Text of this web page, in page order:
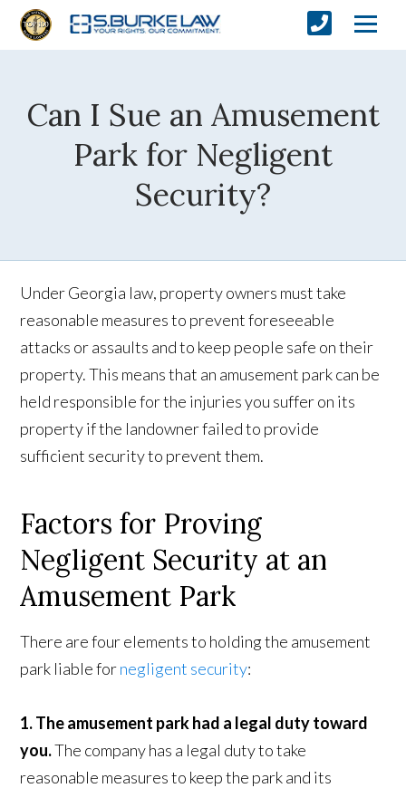
Can I Sue an Amusement
Park for Negligent
Security?
Under Georgia law, property owners must take
reasonable measures to prevent foreseeable
attacks or assaults and to keep people safe on their
property. This means that an amusement park can be
held responsible for the injuries you suffer on its
property if the landowner failed to provide
sufficient security to prevent them.
Factors for Proving
Negligent Security at an
Amusement Park
There are four elements to holding the amusement
park liable fornegligent security:
1. The amusement park had a legal duty toward
you.The company has a legal duty to take
reasonable measures to keep the park and its